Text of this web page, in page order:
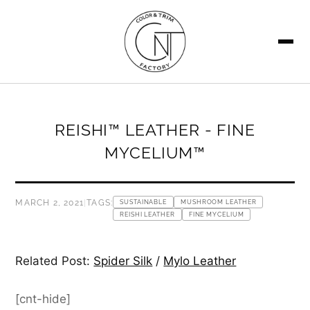
REISHI™ LEATHER - FINE
MYCELIUM™
MARCH 2, 2021 |TAGS: SUSTAINABLE
MUSHROOM LEATHER
REISHI LEATHER
FINE MYCELIUM
Related Post: Spider Silk / Mylo Leather
[cnt-hide]